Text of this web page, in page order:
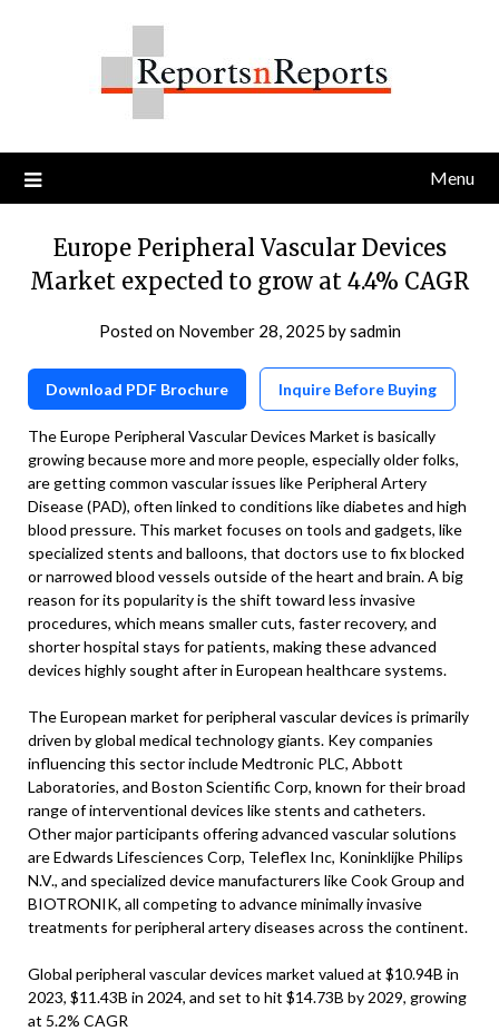
Menu
Europe Peripheral Vascular Devices
Market expected to grow at 4.4% CAGR
Posted on November 28, 2025 bysadmin
Download PDF Brochure Inquire Before Buying
The Europe Peripheral Vascular Devices Market is basically
growing because more and more people, especially older folks,
are getting common vascular issues like Peripheral Artery
Disease (PAD), often linked to conditions like diabetes and high
blood pressure. This market focuses on tools and gadgets, like
specialized stents and balloons, that doctors use to fix blocked
or narrowed blood vessels outside of the heart and brain. A big
reason for its popularity is the shift toward less invasive
procedures, which means smaller cuts, faster recovery, and
shorter hospital stays for patients, making these advanced
devices highly sought after in European healthcare systems.
The European market for peripheral vascular devices is primarily
driven by global medical technology giants. Key companies
influencing this sector include Medtronic PLC, Abbott
Laboratories, and Boston Scientific Corp, known for their broad
range of interventional devices like stents and catheters.
Other major participants offering advanced vascular solutions
are Edwards Lifesciences Corp, Teleflex Inc, Koninklijke Philips
N.V., and specialized device manufacturers like Cook Group and
BIOTRONIK, all competing to advance minimally invasive
treatments for peripheral artery diseases across the continent.
Global peripheral vascular devices market valued at $10.94B in
2023, $11.43B in 2024, and set to hit $14.73B by 2029, growing
at 5.2% CAGR